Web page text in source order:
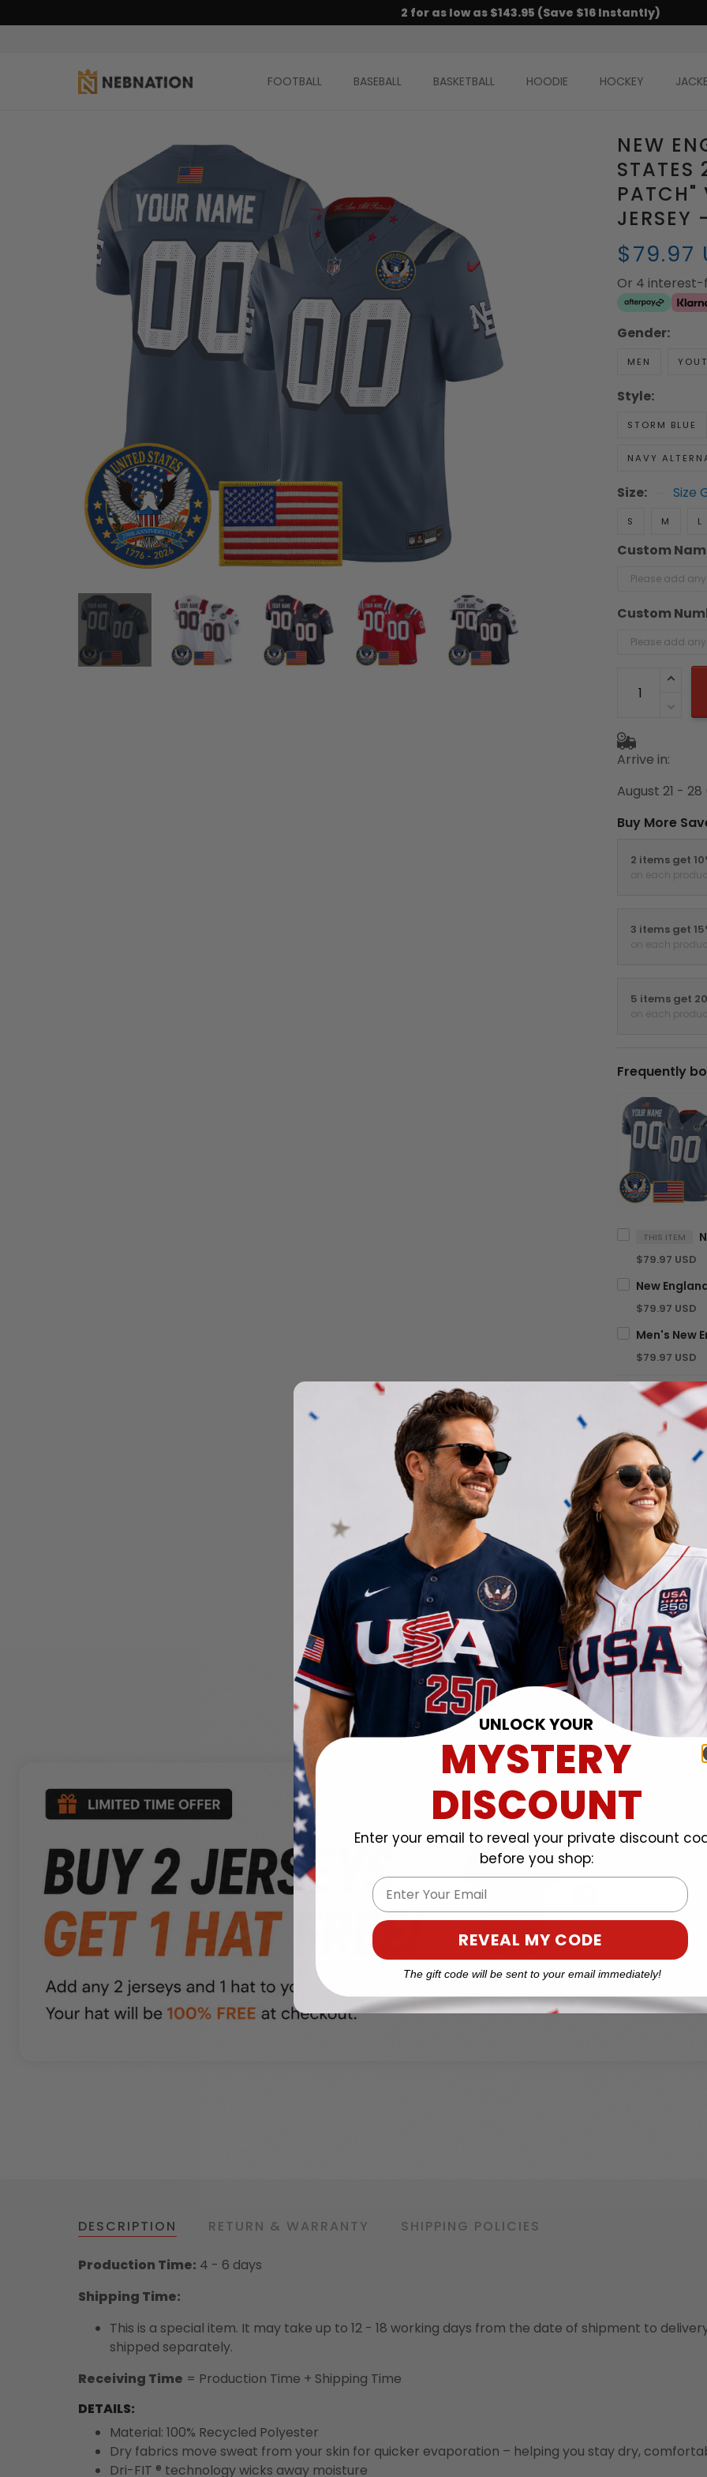
2 for as low as $143.95 (Save $16 Instantly)
FOOTBALL BASEBALL BASKETBALL HOODIE HOCKEY
NEW
STATES
PATCH"
JERSEY
$79.97
Or 4
Gender:
MEN
Style:
STORM BLUE
NAVY
Size: Size
S M L
Custom
Custom
Arrive in:
August 21 - 28
Buy More
2 items get
on each
3 items get
on each
5 items get
on each
Frequently
THIS ITEM
$79.97 USD
$79.97 USD
$79.97 USD
DESCRIPTION RETURN & WARRANTY SHIPPING POLICIES
Production Time: 4 - 6 days
Shipping Time:
This is a special item. It may take up to 12 - 18 working days from the date of shipment to
shipped separately.
Receiving Time = Production Time + Shipping Time
DETAILS:
Material: 100% Recycled Polyester
Dry fabrics move sweat from your skin for quicker evaporation – helping you stay dry,
Dri-FIT ® technology wicks away moisture
UNLOCK YOUR
MYSTERY
DISCOUNT
Enter your email to reveal your private discount
before you shop:
Email
REVEAL MY CODE
The gift code will be sent to your email immediately!